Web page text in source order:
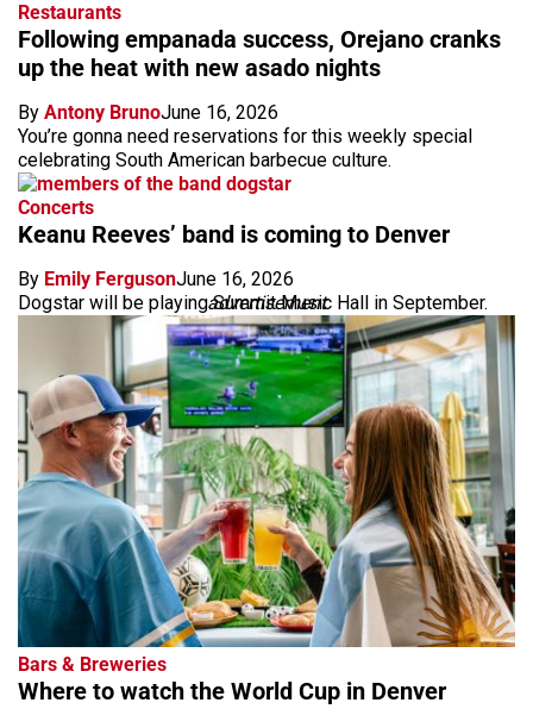
Restaurants
Following empanada success, Orejano cranks
up the heat with new asado nights
By Antony BrunoJune 16, 2026
You’re gonna need reservations for this weekly special
celebrating South American barbecue culture.
Concerts
Keanu Reeves’ band is coming to Denver
By Emily FergusonJune 16, 2026
Dogstar will be playing Summit Music Hall in September.
advertisement
Bars & Breweries
Where to watch the World Cup in Denver